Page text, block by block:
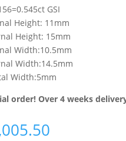
GSI
Height: 11mm
Height: 15mm
Width:10.5mm
Width:14.5mm
Width:5mm
order! Over 4 weeks